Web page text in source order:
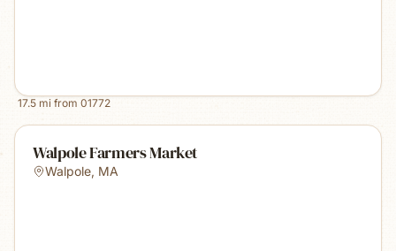
17.5 mi from 01772
Walpole Farmers Market
Walpole, MA